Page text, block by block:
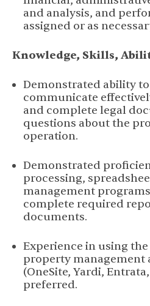
and analysis, and
assigned or as
Knowledge, Skills,
Demonstrated ability
communicate
and complete legal
questions about the
operation.
Demonstrated
processing,
management
complete required
documents.
Experience in using the
property management
(OneSite, Yardi,
preferred.